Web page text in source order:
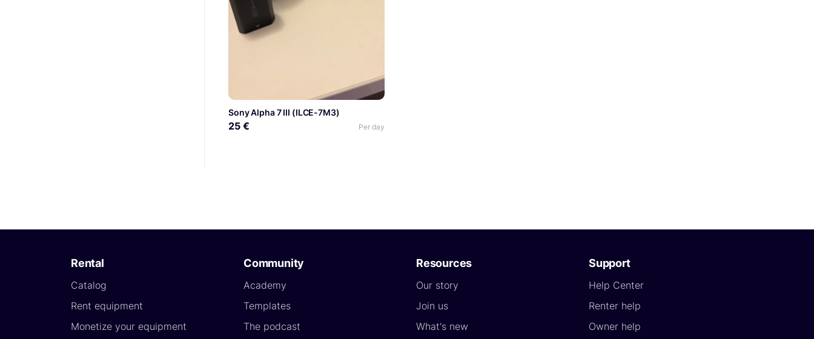
Sony Alpha 7 III (ILCE-7M3)
25 € Per day
Rental
Catalog
Rent equipment
Monetize your equipment
Community
Academy
Templates
The podcast
Resources
Our story
Join us
What's new
Support
Help Center
Renter help
Owner help